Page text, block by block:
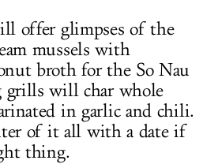
offer glimpses of the
mussels with
broth for the So Nau
grills will char whole
in garlic and chili.
of it all with a date if
thing.